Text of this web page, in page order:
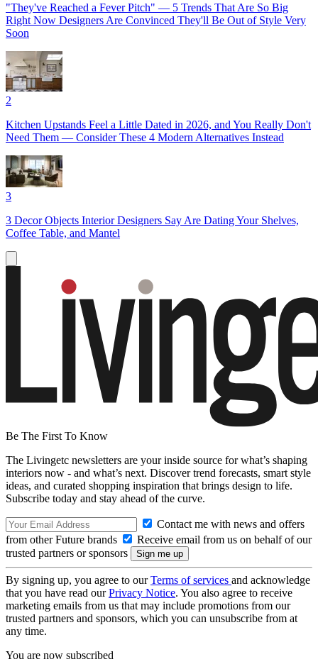
"They've Reached a Fever Pitch" — 5 Trends That Are So Big
Right Now Designers Are Convinced They'll Be Out of Style Very
Soon
2
Kitchen Upstands Feel a Little Dated in 2026, and You Really Don't
Need Them — Consider These 4 Modern Alternatives Instead
3
3 Decor Objects Interior Designers Say Are Dating Your Shelves,
Coffee Table, and Mantel
Be The First To Know
The Livingetc newsletters are your inside source for what’s shaping
interiors now - and what’s next. Discover trend forecasts, smart style
ideas, and curated shopping inspiration that brings design to life.
Subscribe today and stay ahead of the curve.
Contact me with news and offers
from other Future brands
Receive email from us on behalf of our
trusted partners or sponsors
By signing up, you agree to ourTerms of services and acknowledge
that you have read ourPrivacy Notice. You also agree to receive
marketing emails from us that may include promotions from our
trusted partners and sponsors, which you can unsubscribe from at
any time.
You are now subscribed